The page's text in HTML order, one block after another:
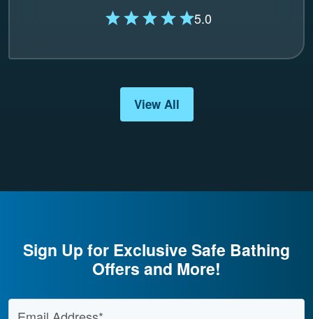
5.0
View All
Sign Up for Exclusive Safe Bathing
Offers and More!
Email Address